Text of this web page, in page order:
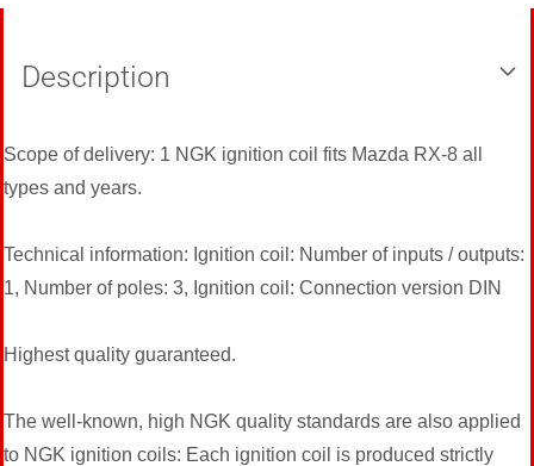
Description
Scope of delivery: 1 NGK ignition coil fits Mazda RX-8 all
types and years.
Technical information: Ignition coil: Number of inputs / outputs:
1, Number of poles: 3, Ignition coil: Connection version DIN
Highest quality guaranteed.
The well-known, high NGK quality standards are also applied
to NGK ignition coils: Each ignition coil is produced strictly